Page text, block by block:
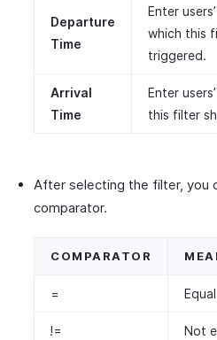
Departure
Time
Enter
which this
triggered.
Arrival
Time
Enter
this filter
After selecting the filter, you
comparator.
COMPARATOR
=
!= Not